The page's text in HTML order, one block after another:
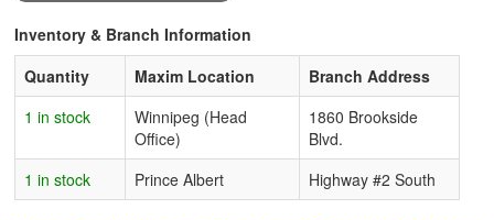
Inventory & Branch Information
Quantity
Maxim Location
Branch Address
1 in stock
Winnipeg (Head
Office)
1860 Brookside
Blvd.
1 in stock
Prince Albert Highway #2 South